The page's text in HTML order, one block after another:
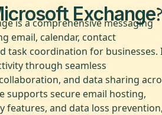
Exchange?
is a comprehensive messaging
email, calendar, contact
task coordination for businesses.
through seamless
and data sharing
supports secure email hosting,
features, and data loss prevention,